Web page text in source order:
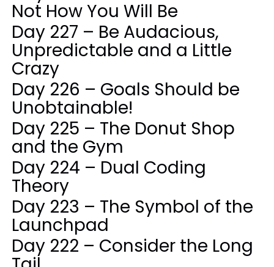
Not How You Will Be
Day 227 – Be Audacious,
Unpredictable and a Little
Crazy
Day 226 – Goals Should be
Unobtainable!
Day 225 – The Donut Shop
and the Gym
Day 224 – Dual Coding
Theory
Day 223 – The Symbol of the
Launchpad
Day 222 – Consider the Long